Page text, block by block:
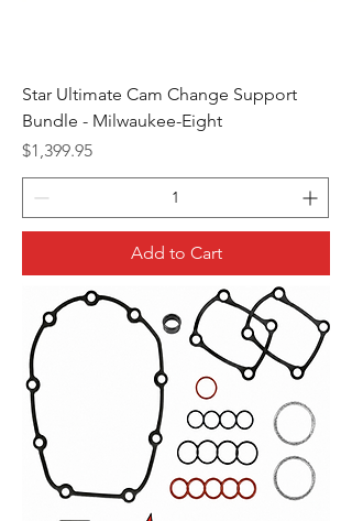
Star Ultimate Cam Change Support
Bundle - Milwaukee-Eight
Price
$1,399.95
Add to Cart